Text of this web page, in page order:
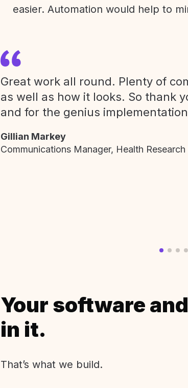
easier. Automation would help to
Great work all round. Plenty of
as well as how it looks. So thank
and for the genius
Gillian Markey
Communications Manager, Health Research
Your software
in it.
That’s what we build.